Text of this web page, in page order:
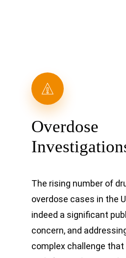
Overdose
The rising number of
overdose cases in the
indeed a significant
concern, and
complex challenge that